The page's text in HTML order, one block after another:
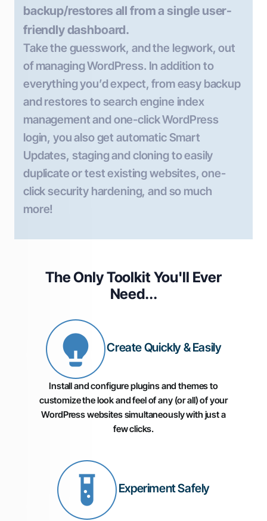
backup/restores all from a single user-
friendly dashboard.
Take the guesswork, and the legwork, out
of managing WordPress. In addition to
everything you’d expect, from easy backup
and restores to search engine index
management and one-click WordPress
login, you also get automatic Smart
Updates, staging and cloning to easily
duplicate or test existing websites, one-
click security hardening, and so much
more!
The Only Toolkit You'll Ever
Need...
Create Quickly & Easily
Install and configure plugins and themes to
customize the look and feel of any (or all) of your
WordPress websites simultaneously with just a
few clicks.
Experiment Safely